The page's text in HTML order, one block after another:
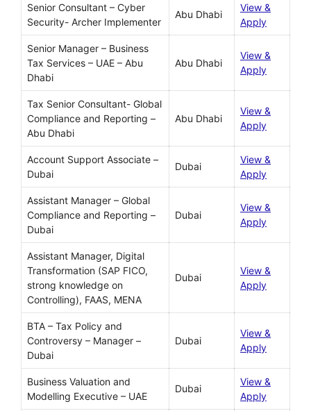
Senior Consultant – Cyber
Security- Archer Implementer
Abu Dhabi
View &
Apply
Senior Manager – Business
Tax Services – UAE – Abu
Dhabi
Abu Dhabi
View &
Apply
Tax Senior Consultant- Global
Compliance and Reporting –
Abu Dhabi
Abu Dhabi
View &
Apply
Account Support Associate –
Dubai
Dubai
View &
Apply
Assistant Manager – Global
Compliance and Reporting –
Dubai
Dubai
View &
Apply
Assistant Manager, Digital
Transformation (SAP FICO,
strong knowledge on
Controlling), FAAS, MENA
Dubai
View &
Apply
BTA – Tax Policy and
Controversy – Manager –
Dubai
Dubai
View &
Apply
Business Valuation and
Modelling Executive – UAE
Dubai
View &
Apply